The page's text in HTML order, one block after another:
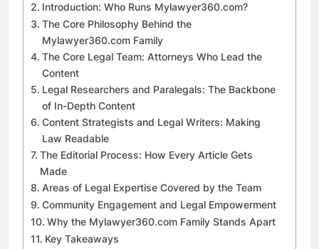
Introduction: Who Runs Mylawyer360.com?
The Core Philosophy Behind the
Mylawyer360.com Family
The Core Legal Team: Attorneys Who Lead the
Content
Legal Researchers and Paralegals: The Backbone
of In-Depth Content
Content Strategists and Legal Writers: Making
Law Readable
The Editorial Process: How Every Article Gets
Made
Areas of Legal Expertise Covered by the Team
Community Engagement and Legal Empowerment
Why the Mylawyer360.com Family Stands Apart
Key Takeaways